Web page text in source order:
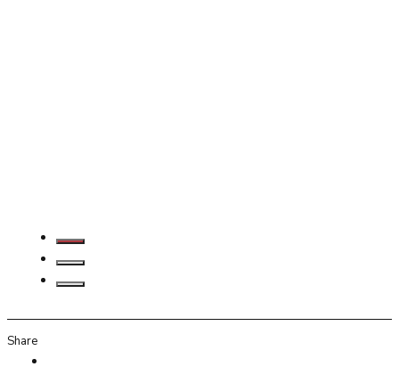
Share